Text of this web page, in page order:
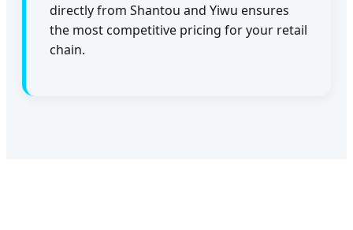
directly from Shantou and Yiwu ensures
the most competitive pricing for your retail
chain.